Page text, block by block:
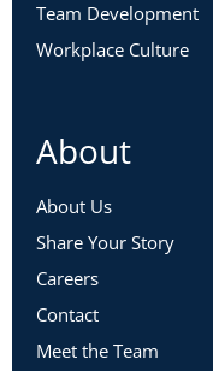
Team Development
Workplace Culture
About
About Us
Share Your Story
Careers
Contact
Meet the Team